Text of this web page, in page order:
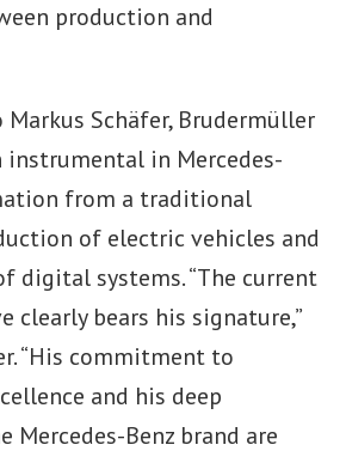
production and
Schäfer, Brudermüller
instrumental in Mercedes-
from a traditional
of electric vehicles and
digital systems. “The current
clearly bears his signature,”
“His commitment to
and his deep
Mercedes-Benz brand are